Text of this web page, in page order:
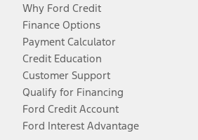
Why Ford Credit
Finance Options
Payment Calculator
Credit Education
Customer Support
Qualify for Financing
Ford Credit Account
Ford Interest Advantage